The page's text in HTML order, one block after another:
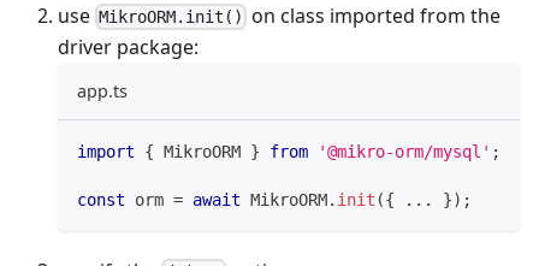
use MikroORM.init() on class imported from the
driver package:
app.ts
import { MikroORM } from '@mikro-orm/mysql' ;
const orm = await MikroORM. init ({ ... }) ;